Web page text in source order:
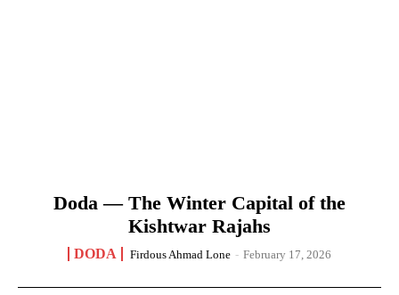
Doda — The Winter Capital of the
Kishtwar Rajahs
DODA Firdous Ahmad Lone - February 17, 2026